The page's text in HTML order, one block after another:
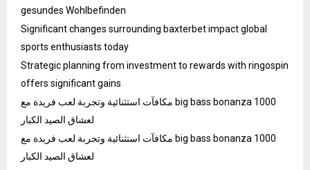
gesundes Wohlbefinden
Significant changes surrounding baxterbet impact global
sports enthusiasts today
Strategic planning from investment to rewards with ringospin
offers significant gains
مكافآت استثنائية وتجربة لعب فريدة مع big bass bonanza 1000
لعشاق الصيد الكبار
مكافآت استثنائية وتجربة لعب فريدة مع big bass bonanza 1000
لعشاق الصيد الكبار